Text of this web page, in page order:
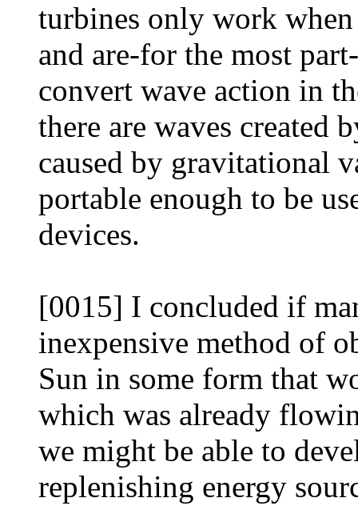
turbines only work
and are-for the most
convert wave action in
there are waves created
caused by gravitational
portable enough to be
devices.
[0015] I concluded if
inexpensive method of
Sun in some form that
which was already
we might be able to
replenishing energy